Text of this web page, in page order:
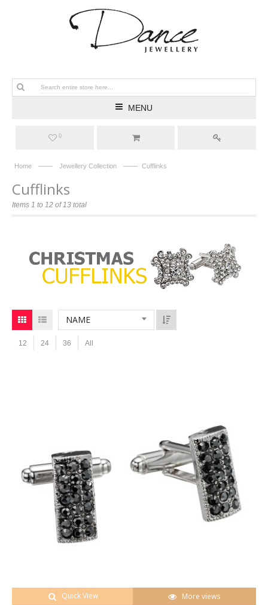
MENU
0
Home —— Jewellery Collection —— Cufflinks
Cufflinks
Items 1 to 12 of 13 total
NAME
12 24 36 All
Quick View More views